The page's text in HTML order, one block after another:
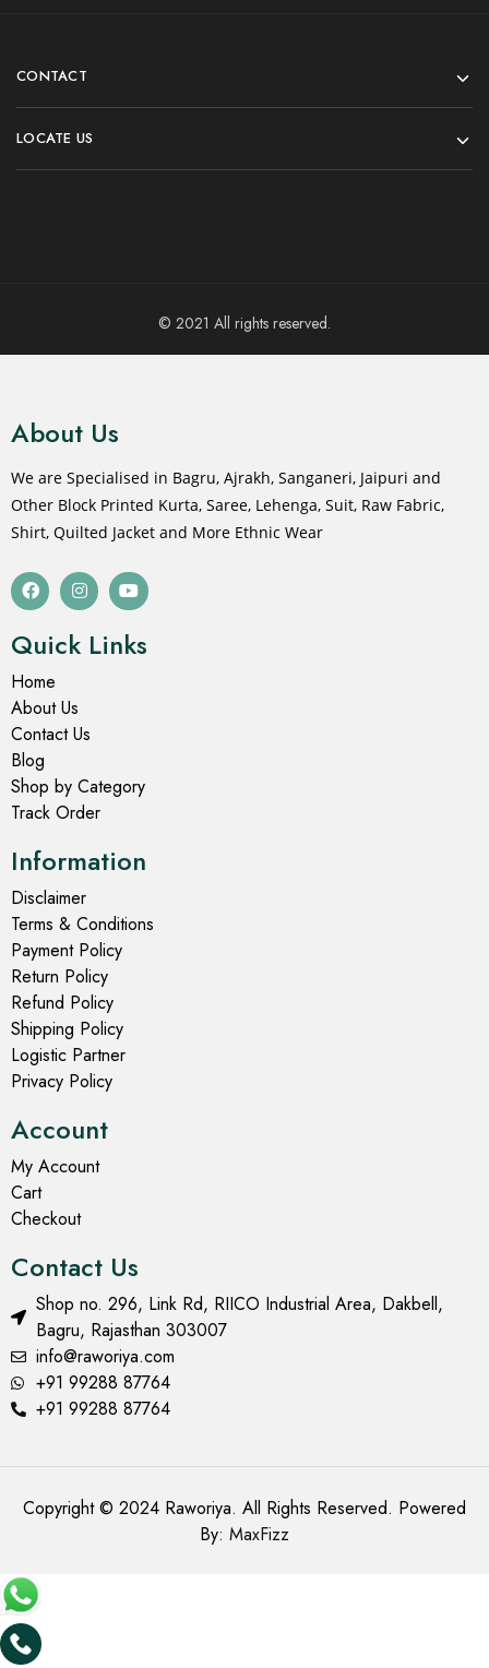
CONTACT
LOCATE US
© 2021 All rights reserved.
About Us
We are Specialised in Bagru, Ajrakh, Sanganeri, Jaipuri and
Other Block Printed Kurta, Saree, Lehenga, Suit, Raw Fabric,
Shirt, Quilted Jacket and More Ethnic Wear
Quick Links
Home
About Us
Contact Us
Blog
Shop by Category
Track Order
Information
Disclaimer
Terms & Conditions
Payment Policy
Return Policy
Refund Policy
Shipping Policy
Logistic Partner
Privacy Policy
Account
My Account
Cart
Checkout
Contact Us
Shop no. 296, Link Rd, RIICO Industrial Area, Dakbell,
Bagru, Rajasthan 303007
info@raworiya.com
+91 99288 87764
+91 99288 87764
Copyright © 2024 Raworiya. All Rights Reserved. Powered
By: MaxFizz